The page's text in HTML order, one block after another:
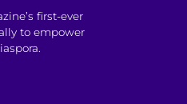
first-ever
to empower